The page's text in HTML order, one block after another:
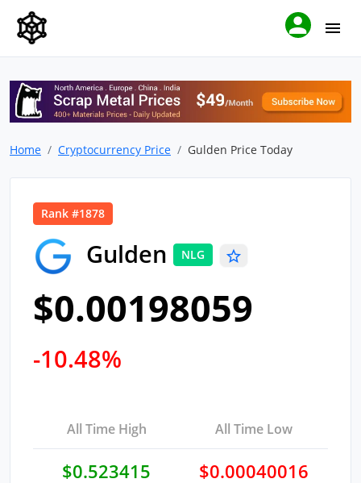
Home Cryptocurrency Price Gulden Price Today
Rank #1878
Gulden NLG
$0.00198059
-10.48%
All Time High All Time Low
$0.523415 $0.00040016